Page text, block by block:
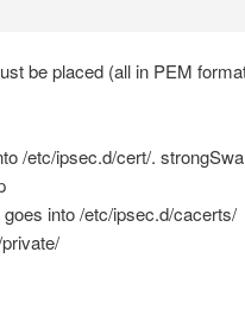
be placed (all in PEM
/etc/ipsec.d/cert/.
into /etc/ipsec.d/cacerts/